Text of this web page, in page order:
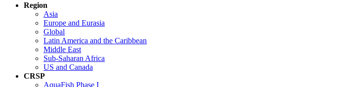
Region
Asia
Europe and Eurasia
Global
Latin America and the Caribbean
Middle East
Sub-Saharan Africa
US and Canada
CRSP
AquaFish Phase I